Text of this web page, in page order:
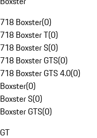
718 Boxster(0)
718 Boxster T(0)
718 Boxster S(0)
718 Boxster GTS(0)
718 Boxster GTS 4.0(0)
Boxster(0)
Boxster S(0)
Boxster GTS(0)
GT